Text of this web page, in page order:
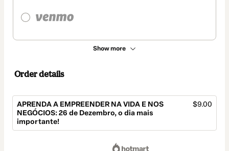
Show more
Order details
APRENDA A EMPREENDER NA VIDA E NOS
NEGÓCIOS: 26 de Dezembro, o dia mais
importante!
$9.00